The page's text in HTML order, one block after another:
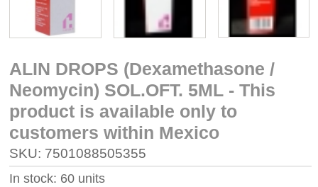
ALIN DROPS (Dexamethasone /
Neomycin) SOL.OFT. 5ML - This
product is available only to
customers within Mexico
SKU: 7501088505355
In stock: 60 units